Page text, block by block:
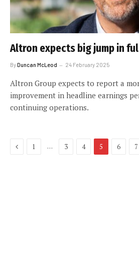
Altron expects big jump in
ByDuncan McLeod 24 February 2025
Altron Group expects to report a
improvement in headline earnings
continuing operations.
Previous
1 … 3 4 5 6 7